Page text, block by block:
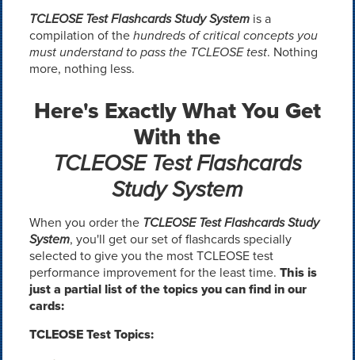
TCLEOSE Test Flashcards Study Systemis a
compilation of thehundreds of critical concepts you
must understand to pass the TCLEOSE test. Nothing
more, nothing less.
Here's Exactly What You Get
With the
TCLEOSE Test Flashcards
Study System
When you order the TCLEOSE Test Flashcards Study
System, you'll get our set of flashcards specially
selected to give you the most TCLEOSE test
performance improvement for the least time. This is
just a partial list of the topics you can find in our
cards:
TCLEOSE Test Topics: